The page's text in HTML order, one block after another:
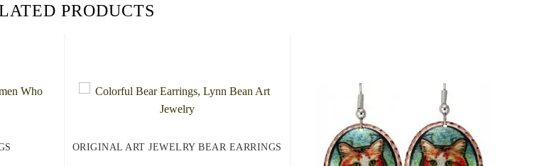
PRODUCTS
ORIGINAL ART JEWELRY BEAR EARRINGS